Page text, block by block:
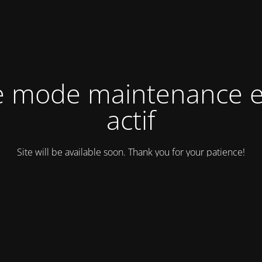
mode maintenance
actif
Site will be available soon. Thank you for your patience!